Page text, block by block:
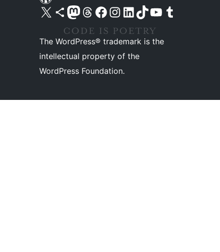
Visit our X (formerly Twitter) account
Visit our Bluesky account
Visit our Mastodon account
Visit our Threads account
Visit our Facebook pageVisit our Instagram account
Visit our LinkedIn account
Visit our TikTok account
Visit our YouTube channel
Visit our Tumblr account
The WordPress® trademark is the
intellectual property of the
WordPress Foundation.